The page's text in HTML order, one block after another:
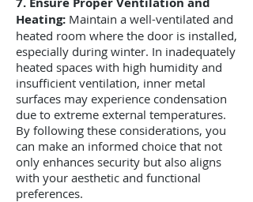
Heating: Maintain a well-ventilated and
heated room where the door is installed,
especially during winter. In inadequately
heated spaces with high humidity and
insufficient ventilation, inner metal
surfaces may experience condensation
due to extreme external temperatures.
By following these considerations, you
can make an informed choice that not
only enhances security but also aligns
with your aesthetic and functional
preferences.